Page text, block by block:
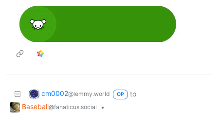
cm0002@lemmy.world OP
to
Baseball@fanaticus.social
•